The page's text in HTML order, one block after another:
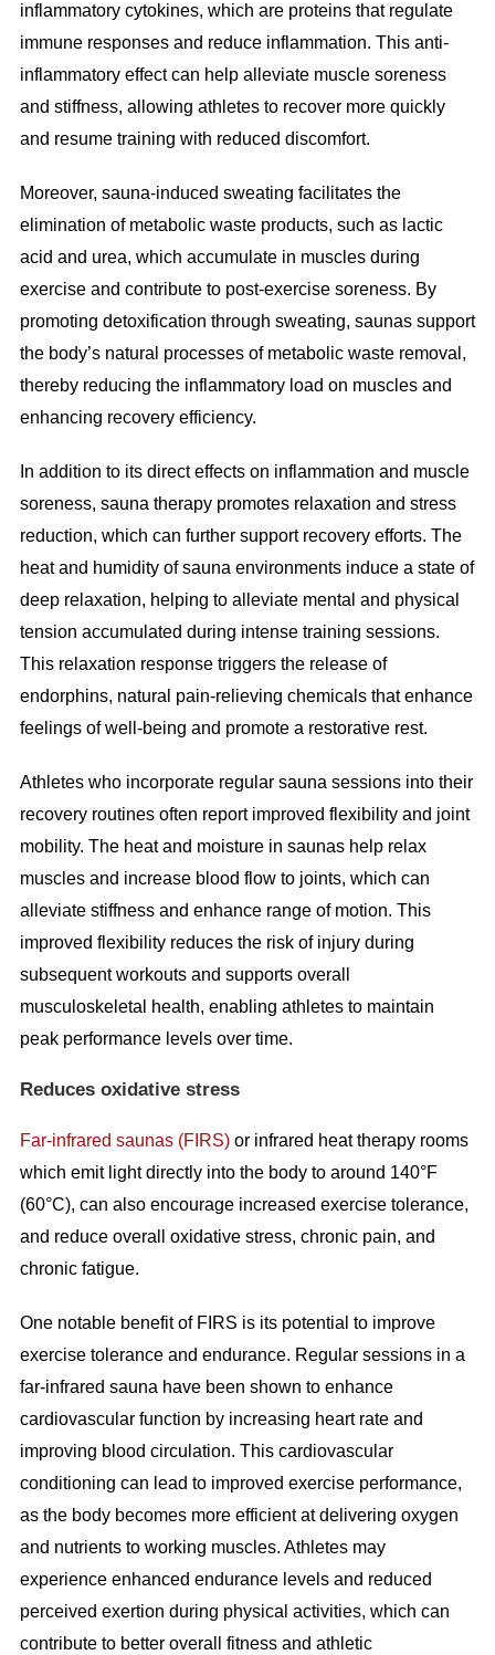
inflammatory cytokines, which are proteins that regulate
immune responses and reduce inflammation. This anti-
inflammatory effect can help alleviate muscle soreness
and stiffness, allowing athletes to recover more quickly
and resume training with reduced discomfort.
Moreover, sauna-induced sweating facilitates the
elimination of metabolic waste products, such as lactic
acid and urea, which accumulate in muscles during
exercise and contribute to post-exercise soreness. By
promoting detoxification through sweating, saunas support
the body’s natural processes of metabolic waste removal,
thereby reducing the inflammatory load on muscles and
enhancing recovery efficiency.
In addition to its direct effects on inflammation and muscle
soreness, sauna therapy promotes relaxation and stress
reduction, which can further support recovery efforts. The
heat and humidity of sauna environments induce a state of
deep relaxation, helping to alleviate mental and physical
tension accumulated during intense training sessions.
This relaxation response triggers the release of
endorphins, natural pain-relieving chemicals that enhance
feelings of well-being and promote a restorative rest.
Athletes who incorporate regular sauna sessions into their
recovery routines often report improved flexibility and joint
mobility. The heat and moisture in saunas help relax
muscles and increase blood flow to joints, which can
alleviate stiffness and enhance range of motion. This
improved flexibility reduces the risk of injury during
subsequent workouts and supports overall
musculoskeletal health, enabling athletes to maintain
peak performance levels over time.
Reduces oxidative stress
Far-infrared saunas (FIRS)or infrared heat therapy rooms
which emit light directly into the body to around 140°F
(60°C), can also encourage increased exercise tolerance,
and reduce overall oxidative stress, chronic pain, and
chronic fatigue.
One notable benefit of FIRS is its potential to improve
exercise tolerance and endurance. Regular sessions in a
far-infrared sauna have been shown to enhance
cardiovascular function by increasing heart rate and
improving blood circulation. This cardiovascular
conditioning can lead to improved exercise performance,
as the body becomes more efficient at delivering oxygen
and nutrients to working muscles. Athletes may
experience enhanced endurance levels and reduced
perceived exertion during physical activities, which can
contribute to better overall fitness and athletic